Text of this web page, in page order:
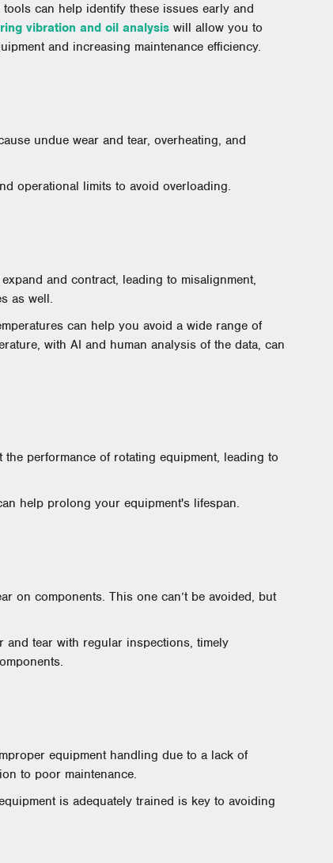
can help identify these issues early and
vibration and oil analysis will allow you to
and increasing maintenance efficiency.
undue wear and tear, overheating, and
operational limits to avoid overloading.
and contract, leading to misalignment,
as well.
can help you avoid a wide range of
with AI and human analysis of the data, can
performance of rotating equipment, leading to
help prolong your equipment's lifespan.
on components. This one can’t be avoided, but
and tear with regular inspections, timely
equipment handling due to a lack of
to poor maintenance.
is adequately trained is key to avoiding